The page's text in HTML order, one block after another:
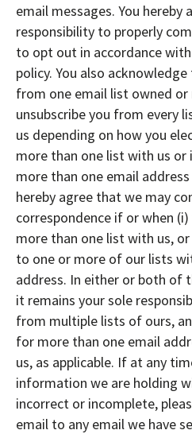
email messages. You
responsibility to properly
to opt out in accordance
policy. You also
from one email list owned or
unsubscribe you from every
us depending on how you
more than one list with us or
more than one email
hereby agree that we may
correspondence if or when
more than one list with us,
to one or more of our lists
address. In either or both of
it remains your sole
from multiple lists of ours,
for more than one email
us, as applicable. If at any
information we are holding
incorrect or incomplete,
email to any email we have